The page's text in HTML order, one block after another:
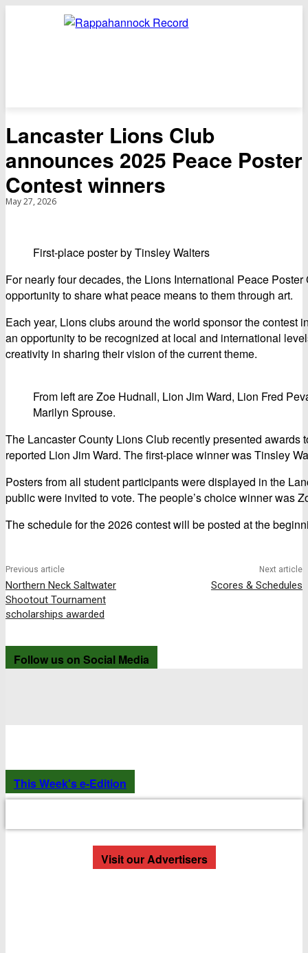
Lancaster Lions Club
announces 2025 Peace Poster
Contest winners
May 27, 2026
First-place poster by Tinsley Walters
For nearly four decades, the Lions International Peace
opportunity to share what peace means to them through art.
Each year, Lions clubs around the world sponsor the contest
an opportunity to be recognized at local and international
creativity in sharing their vision of the current theme.
From left are Zoe Hudnall, Lion Jim Ward, Lion Fred
Marilyn Sprouse.
The Lancaster County Lions Club recently presented awards
reported Lion Jim Ward. The first-place winner was Tinsley
Posters from all student participants were displayed in the
public were invited to vote. The people’s choice winner was
The schedule for the 2026 contest will be posted at the
Previous article
Northern Neck Saltwater
Shootout Tournament
scholarships awarded
Next article
Scores & Schedules
Follow us on Social Media
This Week's e-Edition
Visit our Advertisers